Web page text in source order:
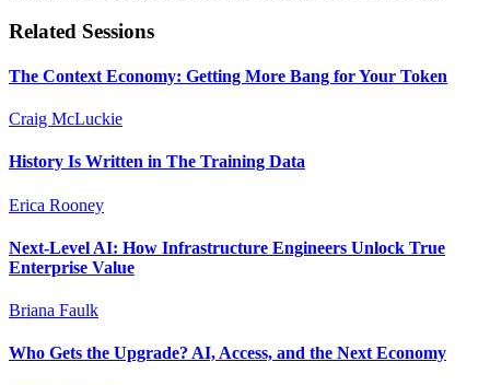
Related Sessions
The Context Economy: Getting More Bang for Your Token
Craig McLuckie
History Is Written in The Training Data
Erica Rooney
Next-Level AI: How Infrastructure Engineers Unlock True
Enterprise Value
Briana Faulk
Who Gets the Upgrade? AI, Access, and the Next Economy